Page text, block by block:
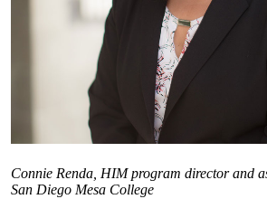
Connie Renda, HIM program director and
San Diego Mesa College